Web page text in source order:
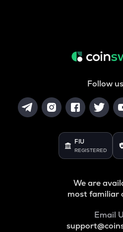
Follow
FIU
REGISTERED
We are
most familiar
Email